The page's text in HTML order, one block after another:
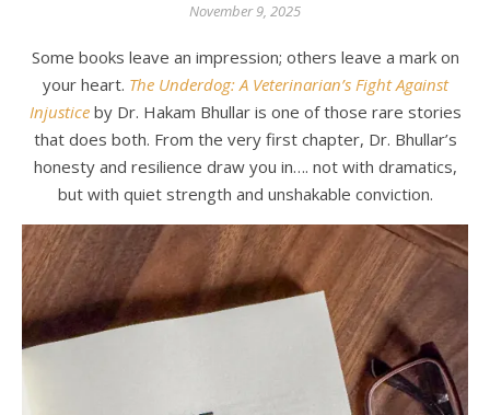
November 9, 2025
Some books leave an impression; others leave a mark on
your heart. The Underdog: A Veterinarian’s Fight Against
Injusticeby Dr. Hakam Bhullar is one of those rare stories
that does both. From the very first chapter, Dr. Bhullar’s
honesty and resilience draw you in…. not with dramatics,
but with quiet strength and unshakable conviction.